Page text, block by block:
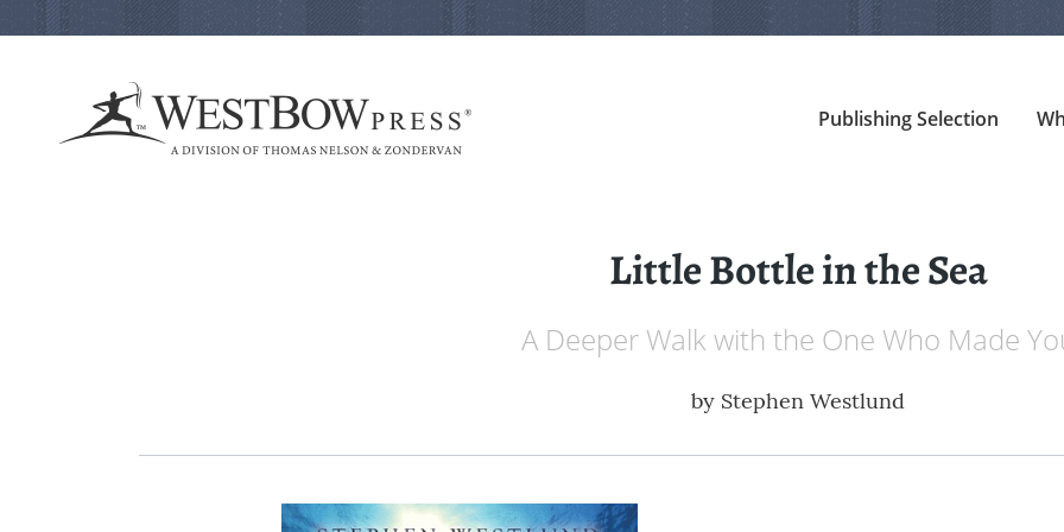
Publishing Selection
Little Bottle in the Sea
A Deeper Walk with the One Who Made
by Stephen Westlund